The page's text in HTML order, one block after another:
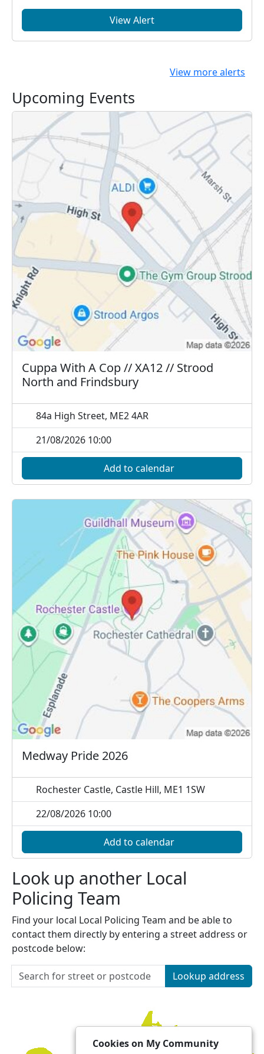
View Alert
View more alerts
Upcoming Events
Cuppa With A Cop // XA12 // Strood
North and Frindsbury
84a High Street, ME2 4AR
21/08/2026 10:00
Add to calendar
Medway Pride 2026
Rochester Castle, Castle Hill, ME1 1SW
22/08/2026 10:00
Add to calendar
Look up another Local
Policing Team
Find your local Local Policing Team and be able to
contact them directly by entering a street address or
postcode below:
Lookup address
Cookies on My Community